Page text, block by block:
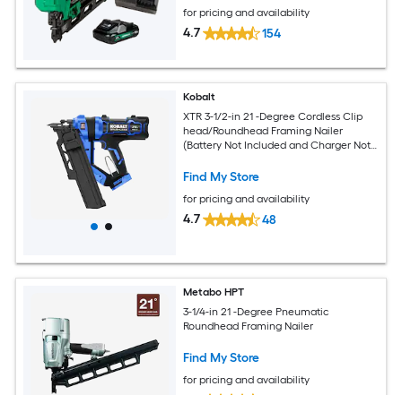
for pricing and availability
4.7 154
Kobalt
XTR 3-1/2-in 21 -Degree Cordless Clip
head/Roundhead Framing Nailer
(Battery Not Included and Charger Not
Find My Store
for pricing and availability
4.7 48
Metabo HPT
3-1/4-in 21 -Degree Pneumatic
Roundhead Framing Nailer
Find My Store
for pricing and availability